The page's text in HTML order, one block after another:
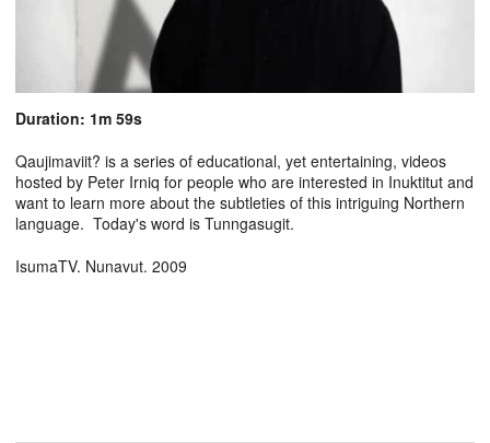
Duration: 1m 59s
Qaujimaviit? is a series of educational, yet entertaining, videos
hosted by Peter Irniq for people who are interested in Inuktitut and
want to learn more about the subtleties of this intriguing Northern
language. Today's word is Tunngasugit.
IsumaTV. Nunavut. 2009